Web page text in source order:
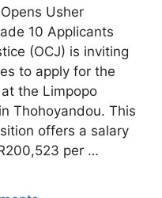
Usher
10 Applicants
(OCJ) is inviting
to apply for the
the Limpopo
Thohoyandou. This
offers a salary
per …